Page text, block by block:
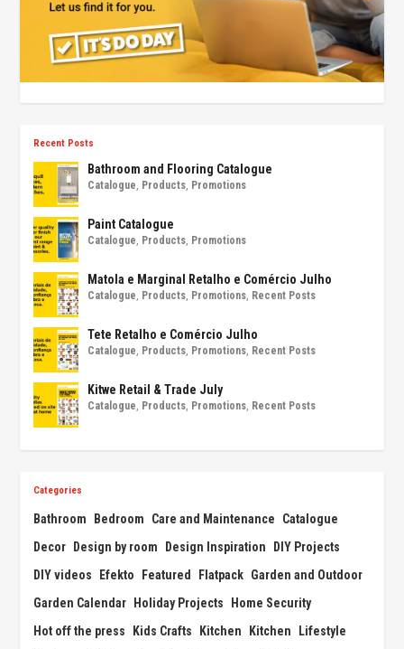
Recent Posts
Bathroom and Flooring Catalogue
Catalogue Products Promotions
Paint Catalogue
Catalogue Products Promotions
Matola e Marginal Retalho e Comércio Julho
Catalogue Products Promotions Recent Posts
Tete Retalho e Comércio Julho
Catalogue Products Promotions Recent Posts
Kitwe Retail & Trade July
Catalogue Products Promotions Recent Posts
Categories
Bathroom Bedroom Care and Maintenance
Catalogue
Decor Design by room Design Inspiration
DIY Projects
DIY videos
Efekto Featured Flatpack Garden and Outdoor
Garden Calendar Holiday Projects
Home Security
Hot off the press
Kids Crafts Kitchen Kitchen
Lifestyle